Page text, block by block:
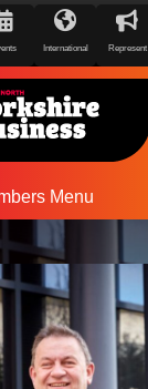
International Represent
Menu